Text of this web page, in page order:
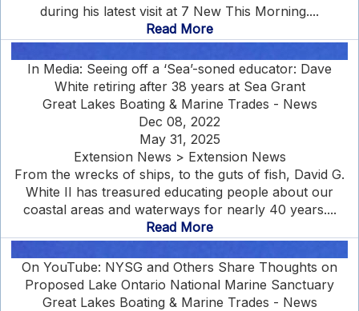
during his latest visit at 7 New This Morning....
Read More
In Media: Seeing off a ‘Sea’-soned educator: Dave
White retiring after 38 years at Sea Grant
Great Lakes Boating & Marine Trades - News
Dec 08, 2022
May 31, 2025
Extension News > Extension News
From the wrecks of ships, to the guts of fish, David G.
White II has treasured educating people about our
coastal areas and waterways for nearly 40 years....
Read More
On YouTube: NYSG and Others Share Thoughts on
Proposed Lake Ontario National Marine Sanctuary
Great Lakes Boating & Marine Trades - News